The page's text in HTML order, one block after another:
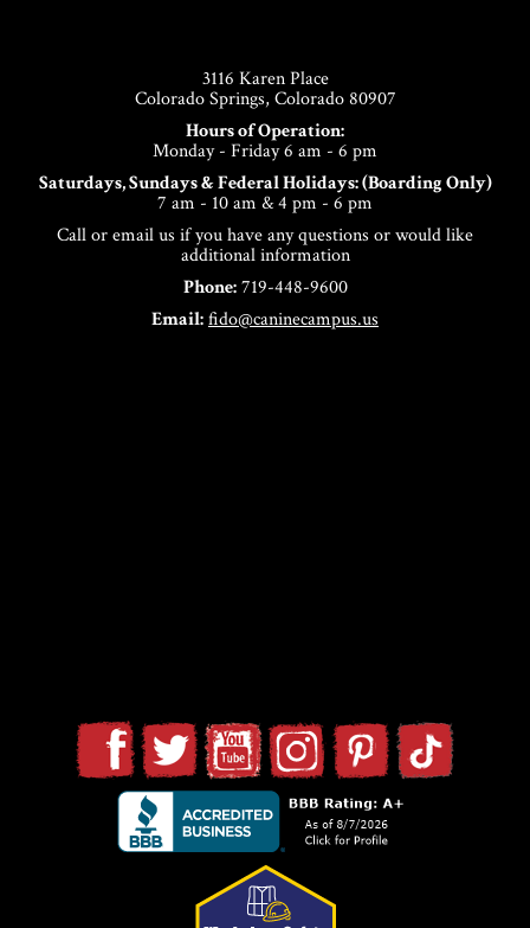
3116 Karen Place
Colorado Springs, Colorado 80907
Hours of Operation:
Monday - Friday 6 am - 6 pm
Saturdays, Sundays & Federal Holidays: (Boarding Only)
7 am - 10 am & 4 pm - 6 pm
Call or email us if you have any questions or would like
additional information
Phone:719-448-9600
Email:fido@caninecampus.us